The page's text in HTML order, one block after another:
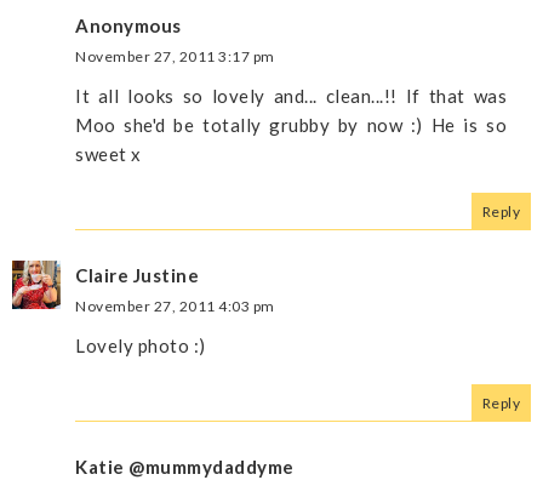
Anonymous
November 27, 2011 3:17 pm
It all looks so lovely and... clean...!! If that was
Moo she'd be totally grubby by now :) He is so
sweet x
Reply
Claire Justine
November 27, 2011 4:03 pm
Lovely photo :)
Reply
Katie @mummydaddyme